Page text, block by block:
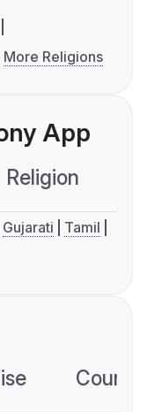
More Religions
App
Religion
Gujarati
Tamil